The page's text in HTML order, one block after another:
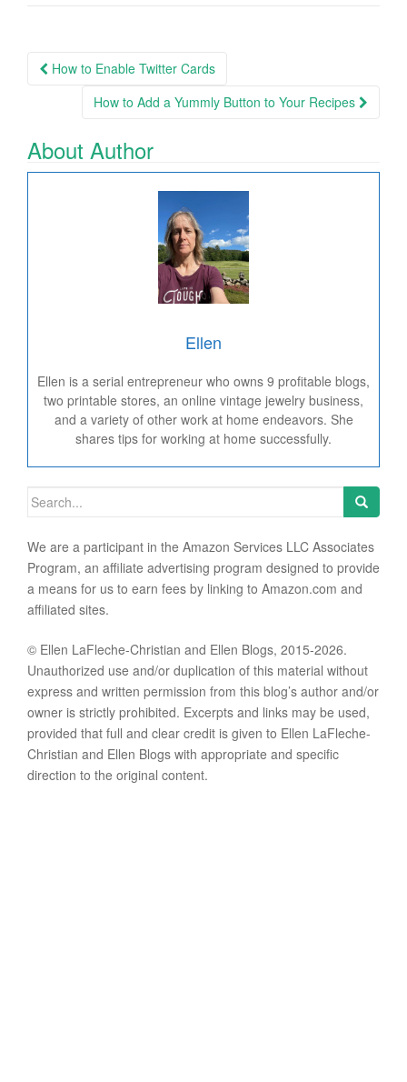
Post navigation
How to Enable Twitter Cards
How to Add a Yummly Button to Your Recipes
About Author
Ellen
Ellen is a serial entrepreneur who owns 9 profitable blogs,
two printable stores, an online vintage jewelry business,
and a variety of other work at home endeavors. She
shares tips for working at home successfully.
Search for:
We are a participant in the Amazon Services LLC Associates
Program, an affiliate advertising program designed to provide
a means for us to earn fees by linking to Amazon.com and
affiliated sites.
© Ellen LaFleche-Christian and Ellen Blogs, 2015-2026.
Unauthorized use and/or duplication of this material without
express and written permission from this blog’s author and/or
owner is strictly prohibited. Excerpts and links may be used,
provided that full and clear credit is given to Ellen LaFleche-
Christian and Ellen Blogs with appropriate and specific
direction to the original content.